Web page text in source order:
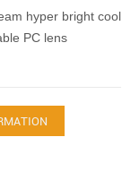
hyper bright cool
PC lens